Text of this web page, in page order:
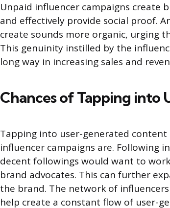
Unpaid influencer campaigns create
and effectively provide social proof.
create sounds more organic, urging
This genuinity instilled by the
long way in increasing sales and
Chances of Tapping into
Tapping into user-generated content
influencer campaigns are. Following
decent followings would want to
brand advocates. This can further
the brand. The network of
help create a constant flow of user-